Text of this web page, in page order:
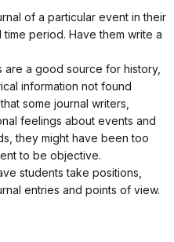
of a particular event in their
period. Have them write a
are a good source for history,
information not found
some journal writers,
feelings about events and
they might have been too
to be objective.
students take positions,
entries and points of view.